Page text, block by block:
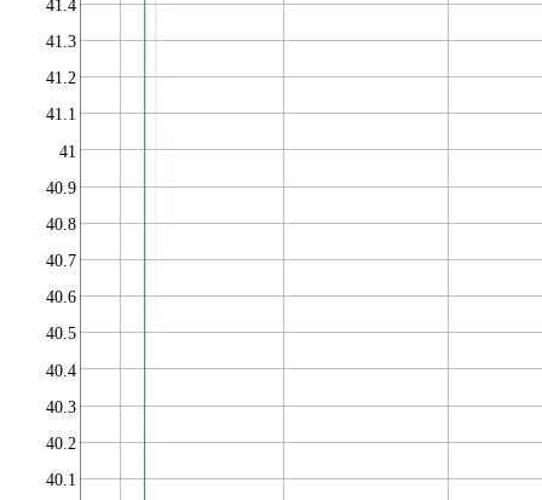
40.1
40.2
40.3
40.4
40.5
40.6
40.7
40.8
40.9
41
41.1
41.2
41.3
41.4